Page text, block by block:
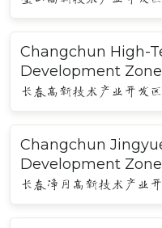
Changchun High-
Development Zone
长春高新技术产业开发区
Changchun
Development Zone
长春净月高新技术产业